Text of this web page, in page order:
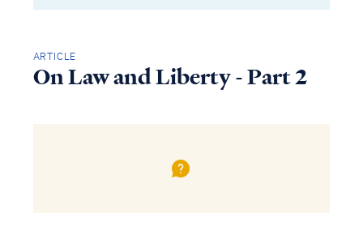
ARTICLE
On Law and Liberty - Part 2